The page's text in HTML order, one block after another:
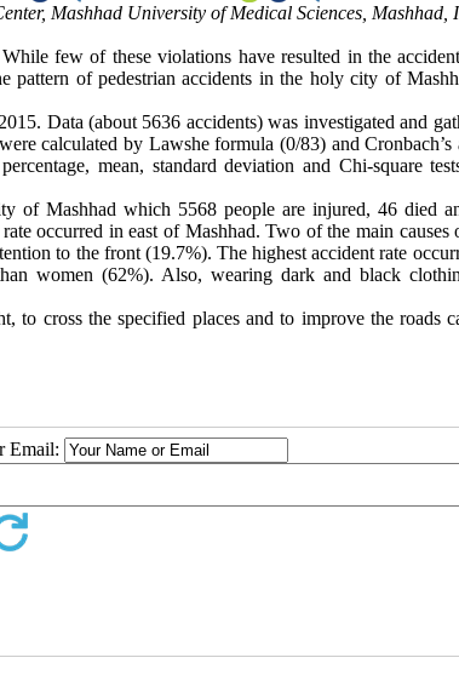
Mashhad University of Medical Sciences, Mashhad,
few of these violations have resulted in the
pattern of pedestrian accidents in the holy city of
Data (about 5636 accidents) was investigated and
calculated by Lawshe formula (0/83) and Cronbach’s
mean, standard deviation and Chi-square
of Mashhad which 5568 people are injured, 46 died
occurred in east of Mashhad. Two of the main causes
to the front (19.7%). The highest accident rate
women (62%). Also, wearing dark and black
to cross the specified places and to improve the roads
Email: